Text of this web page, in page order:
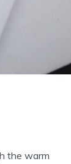
the warm